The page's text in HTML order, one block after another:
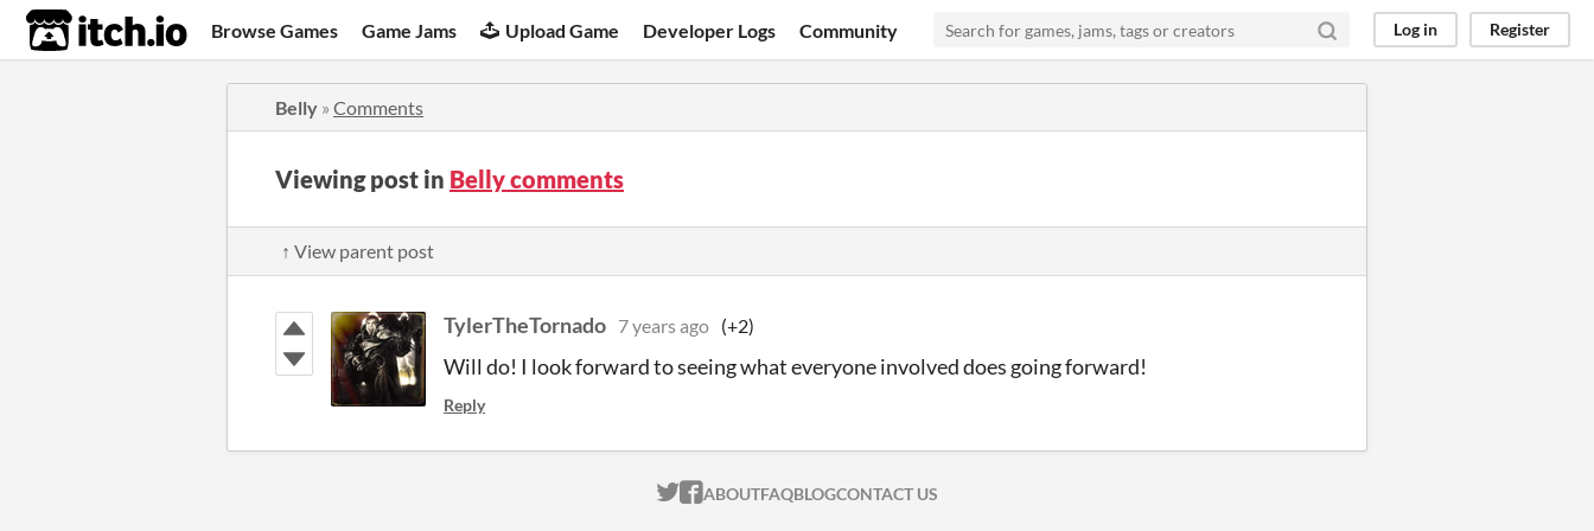
itch.io Browse Games Game Jams Upload Game Developer Logs Community Log in Register
Belly » Comments
Viewing post in Belly comments
↑ View parent post
TylerTheTornado 7 years ago (+2)
Will do! I look forward to seeing what everyone involved does going forward!
Reply
ITCH.IO ON TWITTER
ITCH.IO ON FACEBOOK
ABOUTFAQBLOGCONTACT US